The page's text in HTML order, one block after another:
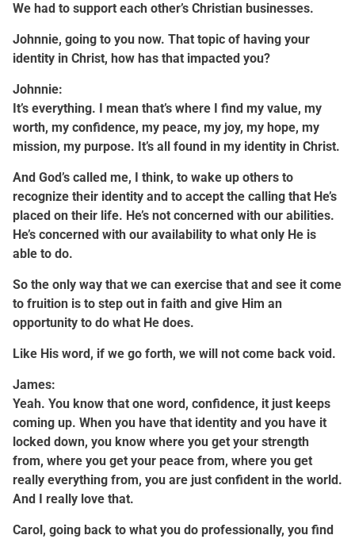
We had to support each other’s Christian businesses.
Johnnie, going to you now. That topic of having your
identity in Christ, how has that impacted you?
Johnnie:
It’s everything. I mean that’s where I find my value, my
worth, my confidence, my peace, my joy, my hope, my
mission, my purpose. It’s all found in my identity in Christ.
And God’s called me, I think, to wake up others to
recognize their identity and to accept the calling that He’s
placed on their life. He’s not concerned with our abilities.
He’s concerned with our availability to what only He is
able to do.
So the only way that we can exercise that and see it come
to fruition is to step out in faith and give Him an
opportunity to do what He does.
Like His word, if we go forth, we will not come back void.
James:
Yeah. You know that one word, confidence, it just keeps
coming up. When you have that identity and you have it
locked down, you know where you get your strength
from, where you get your peace from, where you get
really everything from, you are just confident in the world.
And I really love that.
Carol, going back to what you do professionally, you find